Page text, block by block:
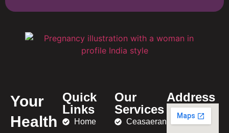
Your
Health
Quick
Links
Home
Our
Services
Ceasaeran
Address